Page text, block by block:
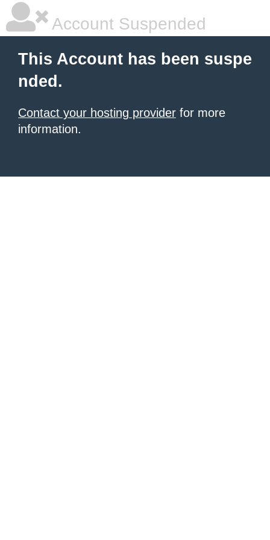
Account Suspended
This Account has been suspe
nded.
Contact your hosting provider for more
information.